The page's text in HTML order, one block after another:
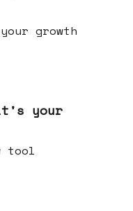
growth
your
tool